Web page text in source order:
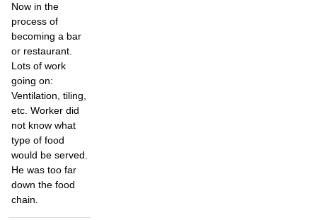
Now in the
process of
becoming a bar
or restaurant.
Lots of work
going on:
Ventilation, tiling,
etc. Worker did
not know what
type of food
would be served.
He was too far
down the food
chain.